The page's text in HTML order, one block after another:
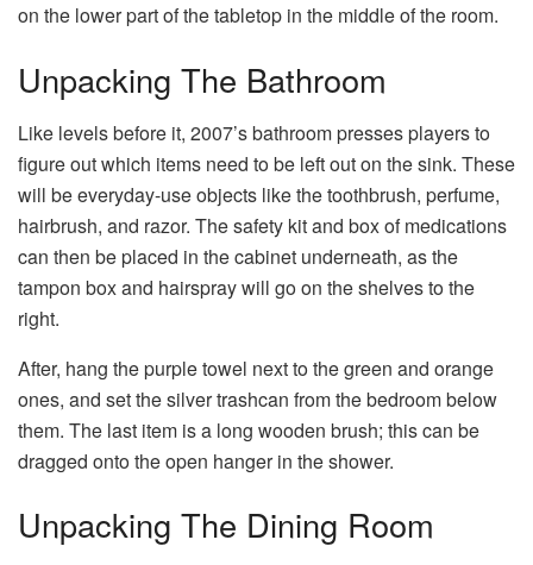
on the lower part of the tabletop in the middle of the room.
Unpacking The Bathroom
Like levels before it, 2007’s bathroom presses players to
figure out which items need to be left out on the sink. These
will be everyday-use objects like the toothbrush, perfume,
hairbrush, and razor. The safety kit and box of medications
can then be placed in the cabinet underneath, as the
tampon box and hairspray will go on the shelves to the
right.
After, hang the purple towel next to the green and orange
ones, and set the silver trashcan from the bedroom below
them. The last item is a long wooden brush; this can be
dragged onto the open hanger in the shower.
Unpacking The Dining Room